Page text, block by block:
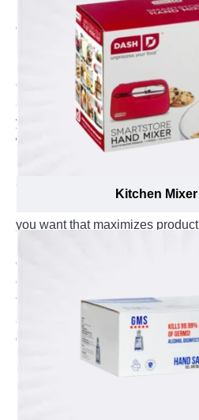
In this rapidly increasing market
drinks consumption by caffeine
Packaging has the ability to
manufactured custom packaging
extensive range of coffee pods
attention on display shelves of
your items gets noticed by
while meeting all your packaging
Senseo soft pads
you want that maximizes
designs and unique appearance
of catching eye and making a
the customers. Hence, we
aesthetically designed boxes in
grabbing marketing tagline on
lovers wanting to buy your
In addition to that, you can have
Kitchen